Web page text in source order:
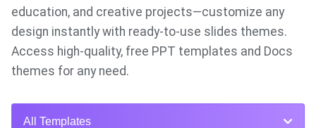
education, and creative projects—customize any
design instantly with ready-to-use slides themes.
Access high-quality, free PPT templates and Docs
themes for any need.
All Templates